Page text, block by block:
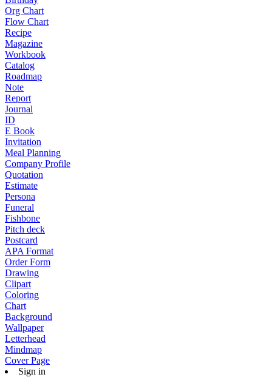
Org Chart
Flow Chart
Recipe
Magazine
Workbook
Catalog
Roadmap
Note
Report
Journal
ID
E Book
Invitation
Meal Planning
Company Profile
Quotation
Estimate
Persona
Funeral
Fishbone
Pitch deck
Postcard
APA Format
Order Form
Drawing
Clipart
Coloring
Chart
Background
Wallpaper
Letterhead
Mindmap
Cover Page
Sign in